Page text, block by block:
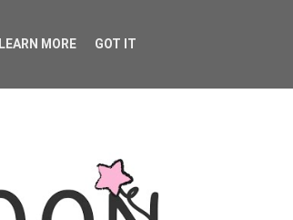
LEARN MORE GOT IT